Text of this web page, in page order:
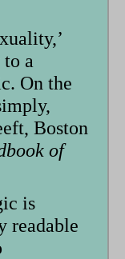
a
On the
Boston
of
is
readable